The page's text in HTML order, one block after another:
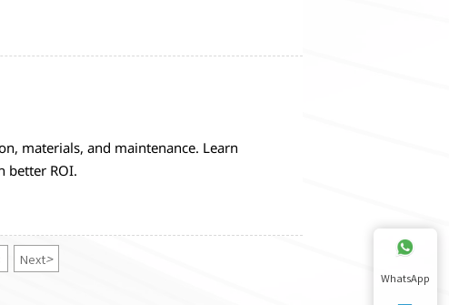
materials, and maintenance. Learn
better ROI.
Next>
WhatsApp